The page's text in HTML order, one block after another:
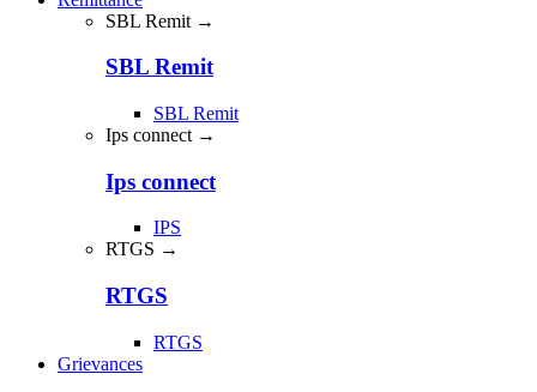
SBL Remit →
SBL Remit
SBL Remit
Ips connect →
Ips connect
IPS
RTGS →
RTGS
RTGS
Grievances